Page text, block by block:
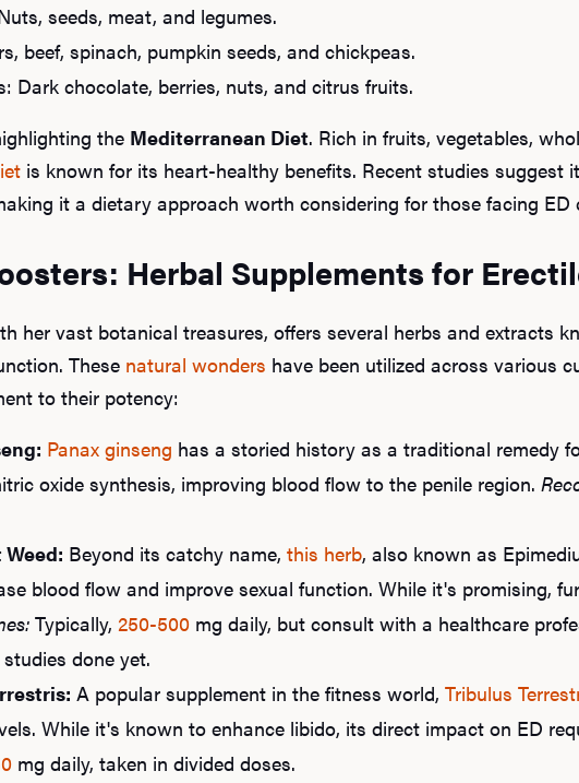
seeds, meat, and legumes.
beef, spinach, pumpkin seeds, and chickpeas.
Dark chocolate, berries, nuts, and citrus fruits.
the Mediterranean Diet. Rich in fruits, vegetables,
is known for its heart-healthy benefits. Recent studies suggest
it a dietary approach worth considering for those facing ED
Herbal Supplements for
her vast botanical treasures, offers several herbs and extracts
These natural wonders have been utilized across various
to their potency:
Panax ginseng has a storied history as a traditional remedy
oxide synthesis, improving blood flow to the penile region.
Beyond its catchy name, this herb, also known as
blood flow and improve sexual function. While it's promising,
Typically, 250-500 mg daily, but consult with a healthcare
done yet.
A popular supplement in the fitness world, Tribulus
While it's known to enhance libido, its direct impact on ED
mg daily, taken in divided doses.